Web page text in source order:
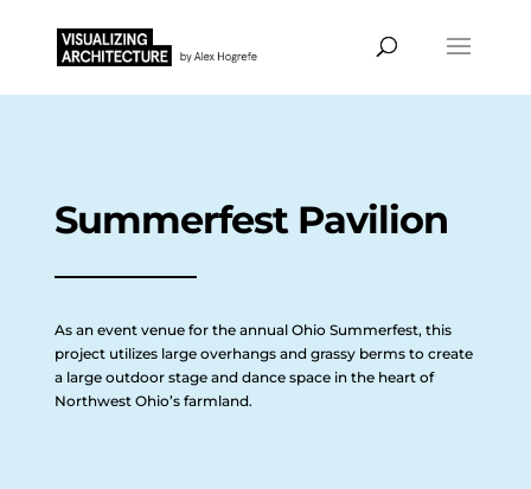
Summerfest Pavilion
As an event venue for the annual Ohio Summerfest, this
project utilizes large overhangs and grassy berms to create
a large outdoor stage and dance space in the heart of
Northwest Ohio’s farmland.